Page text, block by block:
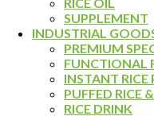
SUPPLEMENT
INDUSTRIAL
PREMIUM
FUNCTIONAL
INSTANT RICE
PUFFED RICE
RICE DRINK